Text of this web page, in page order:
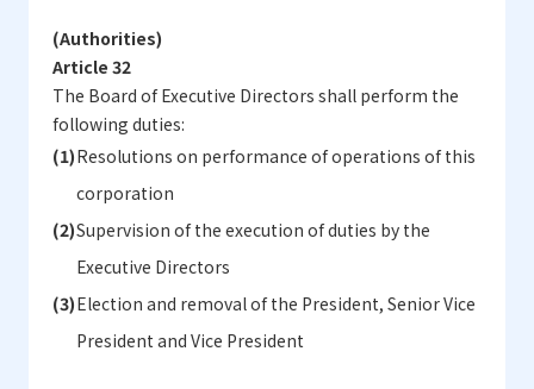
(Authorities)
Article 32
The Board of Executive Directors shall perform the
following duties:
Resolutions on performance of operations of this
corporation
Supervision of the execution of duties by the
Executive Directors
Election and removal of the President, Senior Vice
President and Vice President